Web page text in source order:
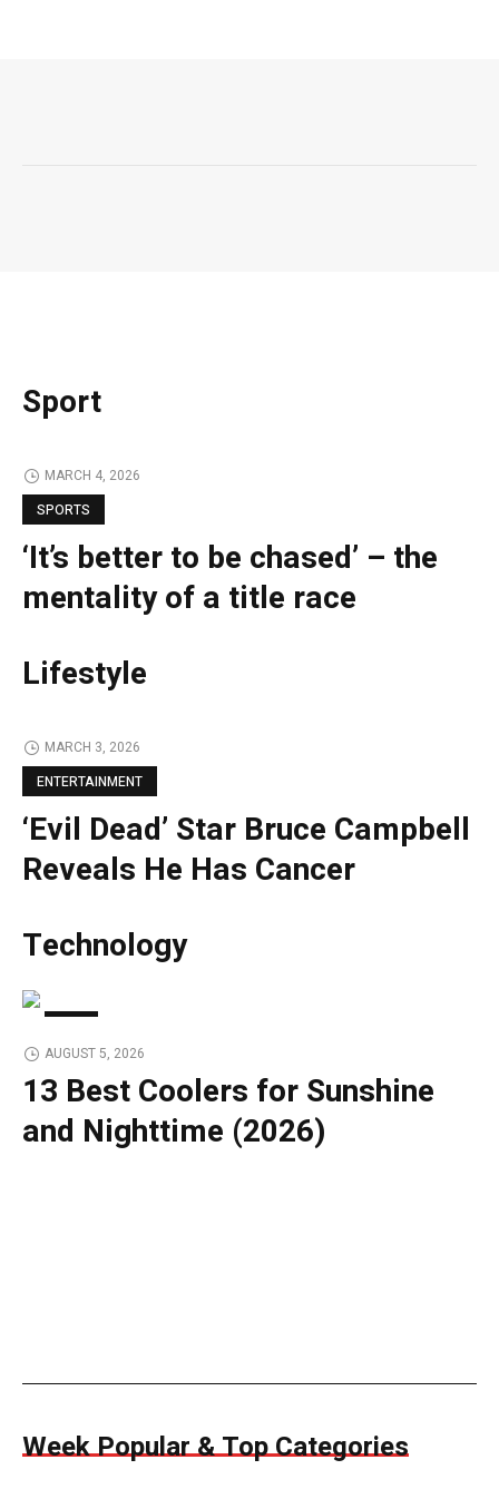
Sport
MARCH 4, 2026
SPORTS
‘It’s better to be chased’ – the
mentality of a title race
Lifestyle
MARCH 3, 2026
ENTERTAINMENT
‘Evil Dead’ Star Bruce Campbell
Reveals He Has Cancer
Technology
AUGUST 5, 2026
13 Best Coolers for Sunshine
and Nighttime (2026)
Week Popular & Top Categories